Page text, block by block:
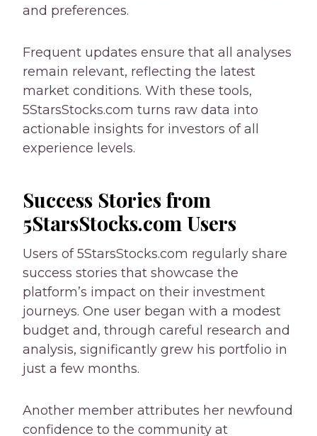
and preferences.
Frequent updates ensure that all analyses
remain relevant, reflecting the latest
market conditions. With these tools,
5StarsStocks.com turns raw data into
actionable insights for investors of all
experience levels.
Success Stories from
5StarsStocks.com Users
Users of 5StarsStocks.com regularly share
success stories that showcase the
platform’s impact on their investment
journeys. One user began with a modest
budget and, through careful research and
analysis, significantly grew his portfolio in
just a few months.
Another member attributes her newfound
confidence to the community at